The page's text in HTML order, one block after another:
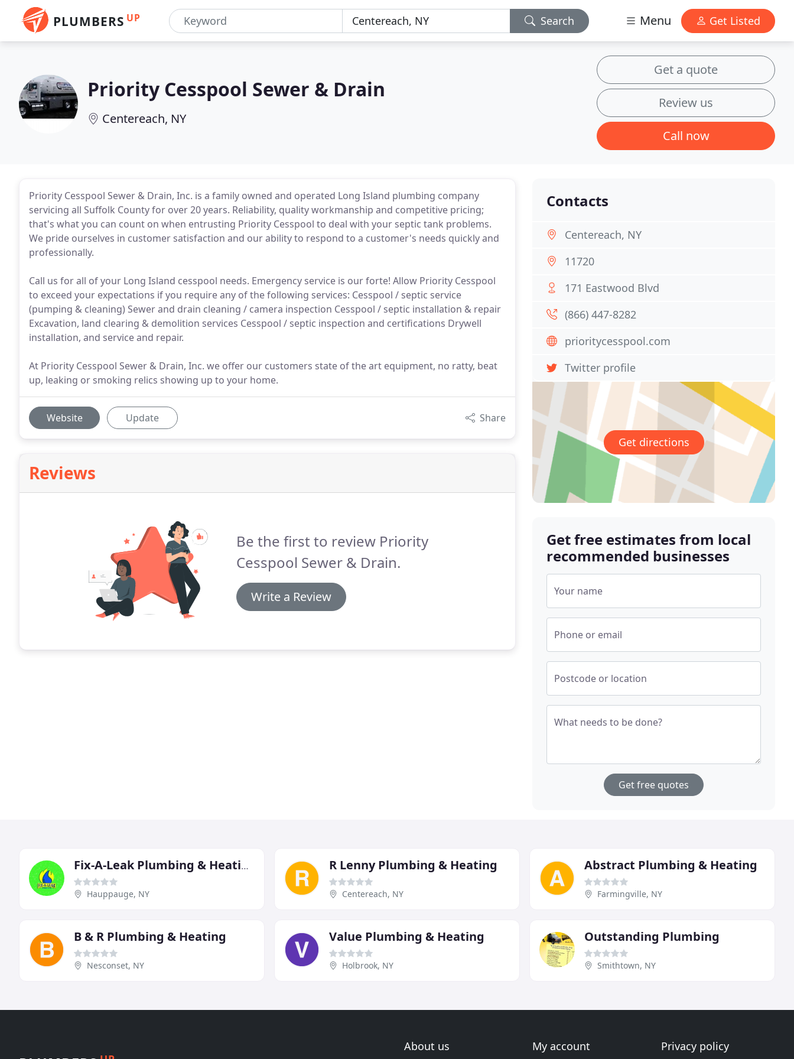
PLUMBERS UP Search Menu Get Listed
Priority Cesspool Sewer & Drain
Centereach, NY
Get a quote
Review us
Call now
Priority Cesspool Sewer & Drain, Inc. is a family owned and operated Long Island plumbing company
servicing all Suffolk County for over 20 years. Reliability, quality workmanship and competitive pricing;
that's what you can count on when entrusting Priority Cesspool to deal with your septic tank problems.
We pride ourselves in customer satisfaction and our ability to respond to a customer's needs quickly and
professionally.
Call us for all of your Long Island cesspool needs. Emergency service is our forte! Allow Priority Cesspool
to exceed your expectations if you require any of the following services: Cesspool / septic service
(pumping & cleaning) Sewer and drain cleaning / camera inspection Cesspool / septic installation & repair
Excavation, land clearing & demolition services Cesspool / septic inspection and certifications Drywell
installation, and service and repair.
At Priority Cesspool Sewer & Drain, Inc. we offer our customers state of the art equipment, no ratty, beat
up, leaking or smoking relics showing up to your home.
Website Update Share
Reviews
Be the first to review Priority
Cesspool Sewer & Drain.
Write a Review
Contacts
Centereach, NY
11720
171 Eastwood Blvd
(866) 447-8282
prioritycesspool.com
Twitter profile
Get directions
Get free estimates from local
recommended businesses
Your name
Phone or email
Postcode or location
What needs to be done?
Get free quotes
Fix-A-Leak Plumbing & Heating
Hauppauge, NY
R Lenny Plumbing & Heating
Centereach, NY
Abstract Plumbing & Heating
Farmingville, NY
B & R Plumbing & Heating
Nesconset, NY
Value Plumbing & Heating
Holbrook, NY
Outstanding Plumbing
Smithtown, NY
About us My account Privacy policy